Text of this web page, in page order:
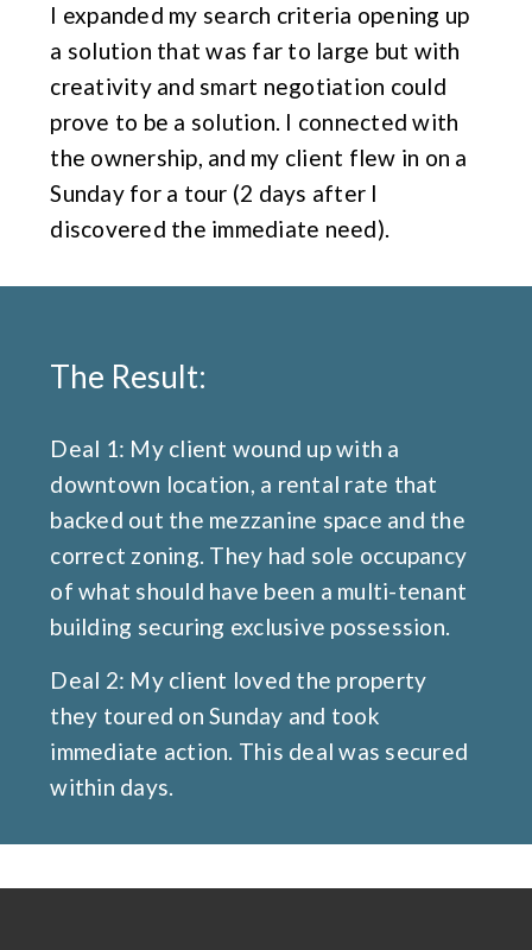
I expanded my search criteria opening up
a solution that was far to large but with
creativity and smart negotiation could
prove to be a solution. I connected with
the ownership, and my client flew in on a
Sunday for a tour (2 days after I
discovered the immediate need).
The Result:
Deal 1: My client wound up with a
downtown location, a rental rate that
backed out the mezzanine space and the
correct zoning. They had sole occupancy
of what should have been a multi-tenant
building securing exclusive possession.
Deal 2: My client loved the property
they toured on Sunday and took
immediate action. This deal was secured
within days.